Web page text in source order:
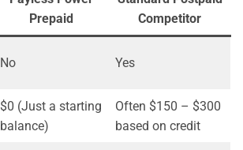
Prepaid
Competitor
No Yes
$0 (Just a starting
balance)
Often $150 – $300
based on credit